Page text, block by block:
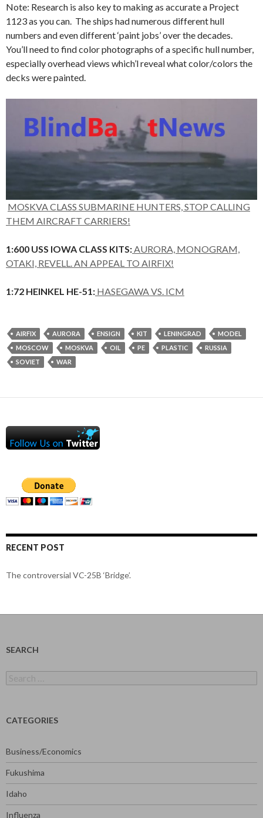
Note: Research is also key to making as accurate a Project
1123 as you can. The ships had numerous different hull
numbers and even different ‘paint jobs’ over the decades.
You’ll need to find color photographs of a specific hull number,
especially overhead views which’l reveal what color/colors the
decks were painted.
MOSKVA CLASS SUBMARINE HUNTERS, STOP CALLING
THEM AIRCRAFT CARRIERS!
1:600 USS IOWA CLASS KITS:AURORA, MONOGRAM,
OTAKI, REVELL. AN APPEAL TO AIRFIX!
1:72 HEINKEL HE-51: HASEGAWA VS. ICM
AIRFIX AURORA ENSIGN KIT LENINGRAD
MODEL
MOSCOW
MOSKVA OIL PE PLASTIC
RUSSIA
SOVIET
WAR
RECENT POST
The controversial VC-25B ‘Bridge’.
SEARCH
for:
CATEGORIES
Business/Economics
Fukushima
Idaho
Influenza